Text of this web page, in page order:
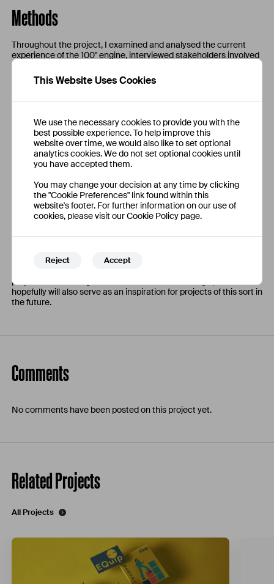
This Website Uses Cookies
We use the necessary cookies to provide you with the
best possible experience. To help improve this
website over time, we would also like to set optional
analytics cookies. We do not set optional cookies until
you have accepted them.
You may change your decision at any time by clicking
the "Cookie Preferences" link found within this
website's footer. For further information on our use of
cookies, please visit our Cookie Policy page.
Reject Accept
Methods
Throughout the project, I examined and analysed the current
experience of the 100" engine, interviewed stakeholders involved
with the engine, conducted research by looking at primary
sources, industry guidelines, reports by other institutions of
similar projects, etc. I also drew up a CAD model of the engine
brainstorming different ideas and evaluating their viability and
appropriateness for stakeholder needs.
Outcomes
In the end, a compilation of information about the engine, a list of
success criteria for the overall project, a list of known unknowns
to be investigated further, and a series of ideas and evaluations
experience of the engine. This is only the very beginning of a long
experience, one likely to take much time and effort, and
project laid out the groundwork for this work to begin, and
hopefully will also serve as an inspiration for projects of this sort in
the future.
Comments
No comments have been posted on this project yet.
Related Projects
All Projects